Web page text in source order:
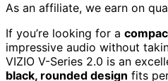
As an affiliate, we earn on
If you’re looking for a
impressive audio without
VIZIO V-Series 2.0 is an
black, rounded design fits